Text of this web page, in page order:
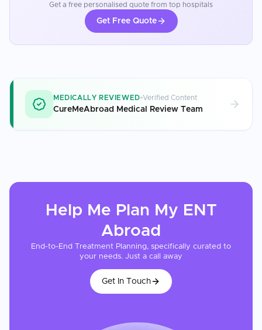
Get a free personalised quote from top hospitals
Get Free Quote
MEDICALLY REVIEWED Verified Content
CureMeAbroad Medical Review Team
Help Me Plan My ENT
Abroad
End-to-End Treatment Planning, specifically curated to
your needs. Just a call away
Get In Touch